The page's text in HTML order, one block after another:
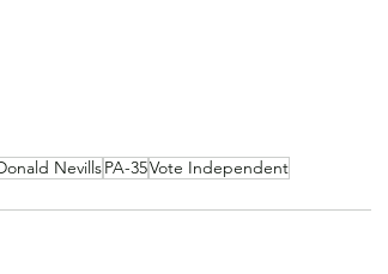
NevillsPA-35Vote Independent